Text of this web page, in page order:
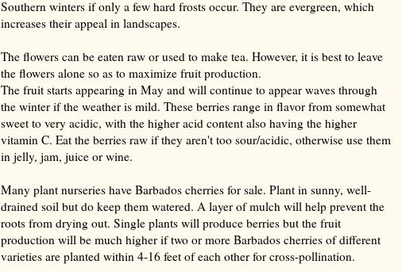
Southern winters if only a few hard frosts occur. They are evergreen, which
increases their appeal in landscapes.
The flowers can be eaten raw or used to make tea. However, it is best to leave
the flowers alone so as to maximize fruit production.
The fruit starts appearing in May and will continue to appear waves through
the winter if the weather is mild. These berries range in flavor from somewhat
sweet to very acidic, with the higher acid content also having the higher
vitamin C. Eat the berries raw if they aren't too sour/acidic, otherwise use them
in jelly, jam, juice or wine.
Many plant nurseries have Barbados cherries for sale. Plant in sunny, well-
drained soil but do keep them watered. A layer of mulch will help prevent the
roots from drying out. Single plants will produce berries but the fruit
production will be much higher if two or more Barbados cherries of different
varieties are planted within 4-16 feet of each other for cross-pollination.